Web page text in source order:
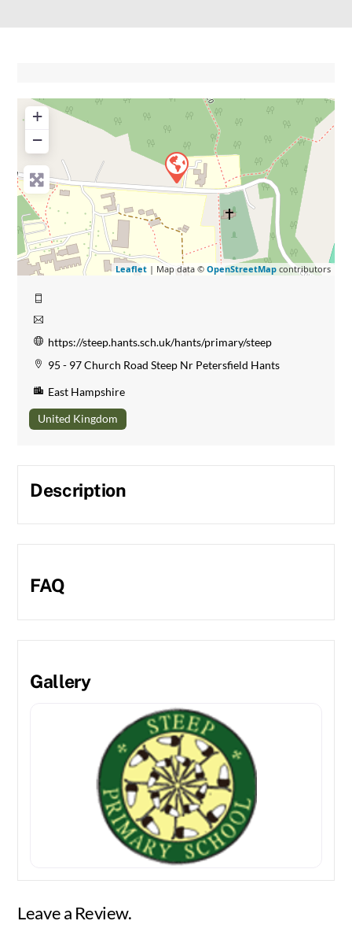
+
−
Leaflet| Map data © OpenStreetMapcontributors
https://steep.hants.sch.uk/hants/primary/steep
95 - 97 Church Road Steep Nr Petersfield Hants
East Hampshire
United Kingdom
Description
FAQ
Gallery
Leave a Review.